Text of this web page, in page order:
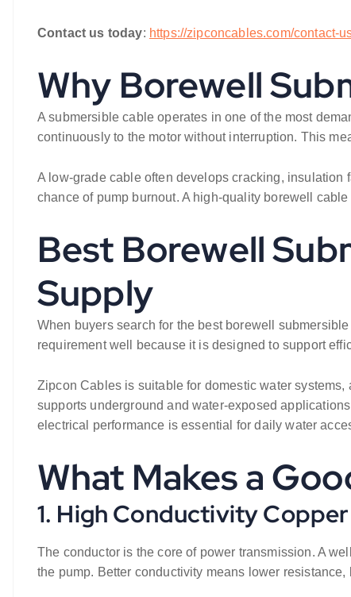
Contact us today: https://zipconcables.com/contact-
Why Borewell
A submersible cable operates in one of the most
continuously to the motor without interruption. This
A low-grade cable often develops cracking, insulation
chance of pump burnout. A high-quality borewell
Best Borewell
Supply
When buyers search for the best borewell
requirement well because it is designed to support
Zipcon Cables is suitable for domestic water
supports underground and water-exposed
electrical performance is essential for daily water
What Makes a
1. High Conductivity
The conductor is the core of power transmission. A
the pump. Better conductivity means lower